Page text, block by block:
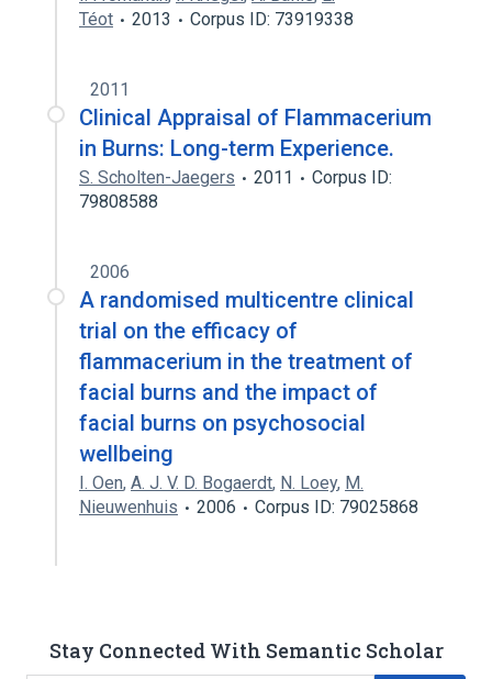
Téot
2013 Corpus ID: 73919338
2011
Clinical Appraisal of Flammacerium
in Burns: Long-term Experience.
S. Scholten-Jaegers 2011
Corpus ID:
79808588
2006
A randomised multicentre clinical
trial on the efficacy of
flammacerium in the treatment of
facial burns and the impact of
facial burns on psychosocial
wellbeing
I. Oen, A. J. V. D. Bogaerdt, N. Loey, M.
Nieuwenhuis
2006 Corpus ID: 79025868
Stay Connected With Semantic Scholar